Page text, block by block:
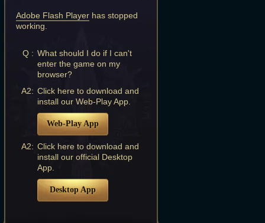
Adobe Flash Player has stopped
working.
Q : What should I do if I can't
enter the game on my
browser?
A2: Click here to download and
install our Web-Play App.
Web-Play App
A2: Click here to download and
install our official Desktop
App.
Desktop App